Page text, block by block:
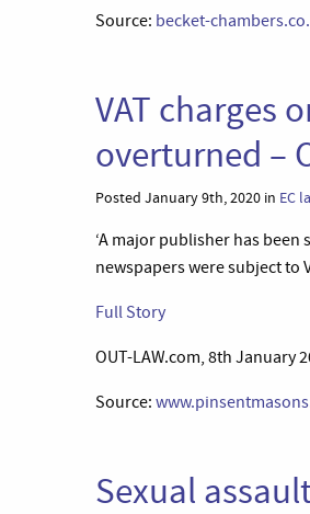
Source: becket-
VAT charges
overturned –
Posted January 9th, 2020 in EC
‘A major publisher has
newspapers were subject to
Full Story
OUT-LAW.com, 8th January
Source:
Sexual